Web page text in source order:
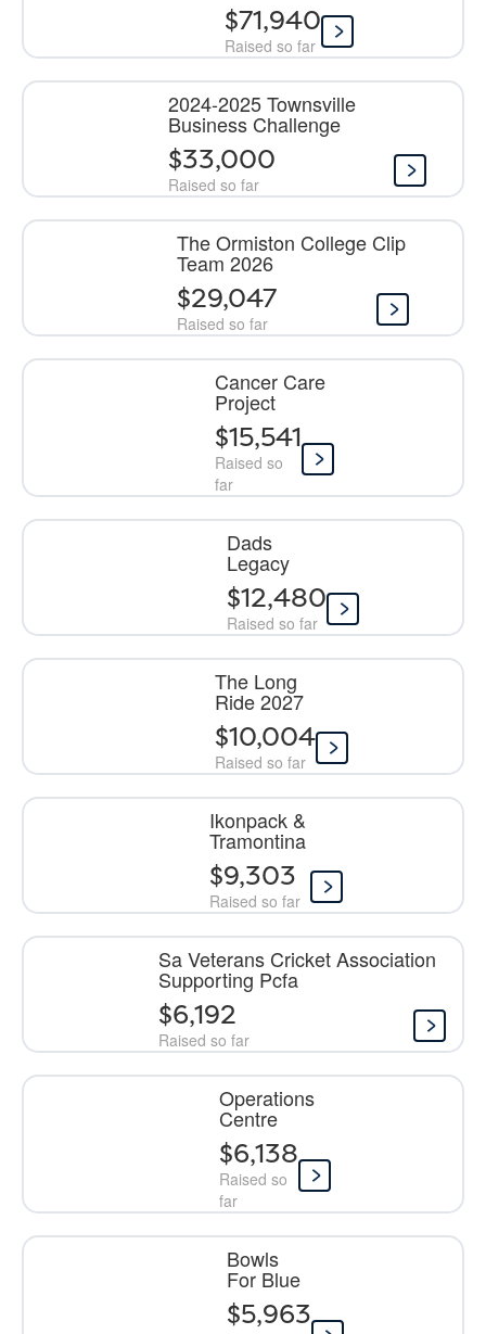
Raised so far
$71,940
2024-2025 Townsville
Business Challenge
Raised so far
$33,000
The Ormiston College Clip
Team 2026
Raised so far
$29,047
Cancer Care
Project
Raised so
far
$15,541
Dads
Legacy
Raised so far
$12,480
The Long
Ride 2027
Raised so far
$10,004
Ikonpack &
Tramontina
Raised so far
$9,303
Sa Veterans Cricket Association
Supporting Pcfa
Raised so far
$6,192
Operations
Centre
Raised so
far
$6,138
Bowls
For Blue
$5,963